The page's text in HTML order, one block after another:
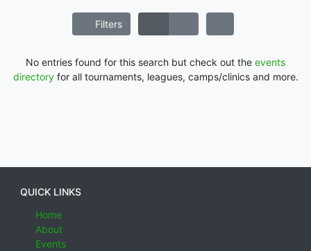
Filters
No entries found for this search but check out the events
directoryfor all tournaments, leagues, camps/clinics and more.
QUICK LINKS
Home
About
Events